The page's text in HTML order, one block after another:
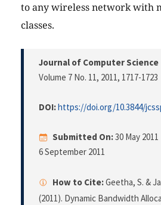
to any wireless network with
classes.
Journal of Computer Science
Volume 7 No. 11, 2011, 1717-1723
DOI:https://doi.org/10.3844/
Submitted On:30 May 2011
6 September 2011
How to Cite:Geetha, S. &
(2011). Dynamic Bandwidth